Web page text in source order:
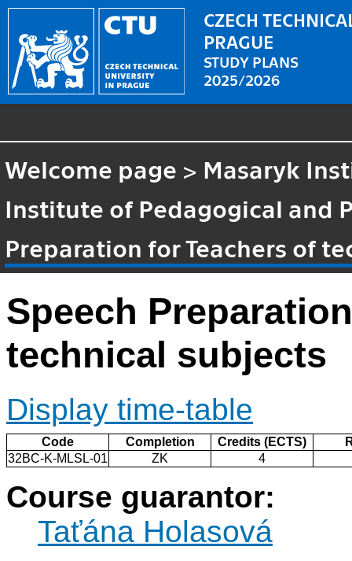
CZECH
PRAGUE
STUDY PLANS
2025/2026
Welcome page > Masaryk
Institute of Pedagogical and
Preparation for Teachers of
Speech
technical subjects
Display time-table
Code Completion Credits (ECTS)
32BC-K-MLSL-01
ZK 4
Course guarantor:
Taťána Holasová